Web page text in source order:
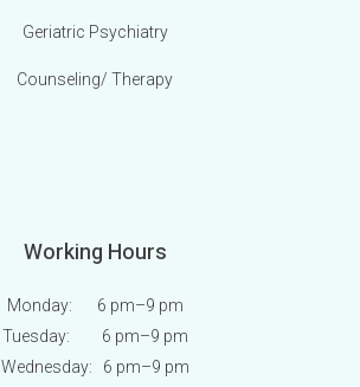
Geriatric Psychiatry
Counseling/ Therapy
Working Hours
Monday: 6 pm–9 pm
Tuesday: 6 pm–9 pm
Wednesday: 6 pm–9 pm